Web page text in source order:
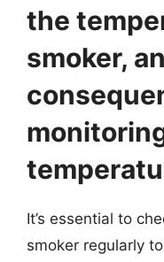
the
smoker,
It’s essential to
smoker regularly